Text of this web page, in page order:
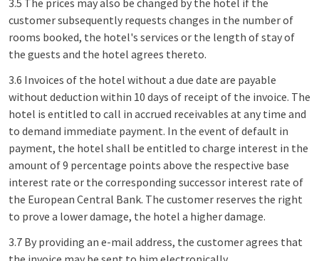
3.5 The prices may also be changed by the hotel if the
customer subsequently requests changes in the number of
rooms booked, the hotel's services or the length of stay of
the guests and the hotel agrees thereto.
3.6 Invoices of the hotel without a due date are payable
without deduction within 10 days of receipt of the invoice. The
hotel is entitled to call in accrued receivables at any time and
to demand immediate payment. In the event of default in
payment, the hotel shall be entitled to charge interest in the
amount of 9 percentage points above the respective base
interest rate or the corresponding successor interest rate of
the European Central Bank. The customer reserves the right
to prove a lower damage, the hotel a higher damage.
3.7 By providing an e-mail address, the customer agrees that